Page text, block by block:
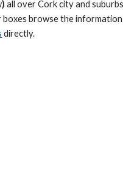
)all over Cork city and
browse the
directly.